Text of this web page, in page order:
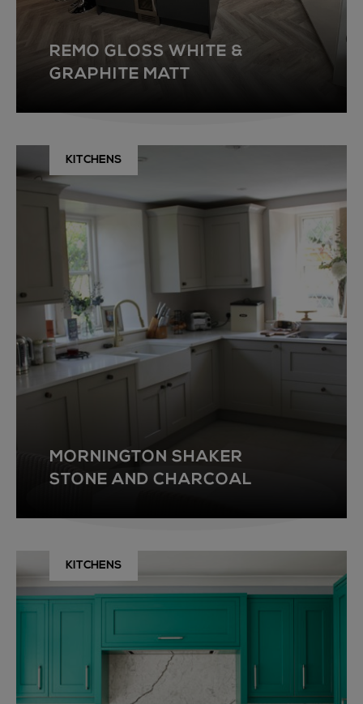
REMO GLOSS WHITE &
GRAPHITE MATT
KITCHENS
MORNINGTON SHAKER
STONE AND CHARCOAL
KITCHENS